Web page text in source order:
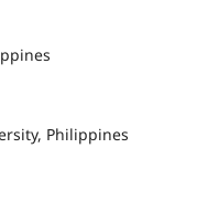
Philippines